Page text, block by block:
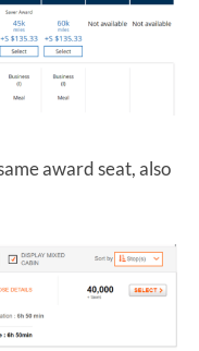
award seat, also